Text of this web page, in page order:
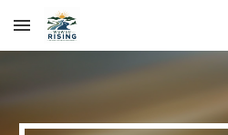
Skip to main content